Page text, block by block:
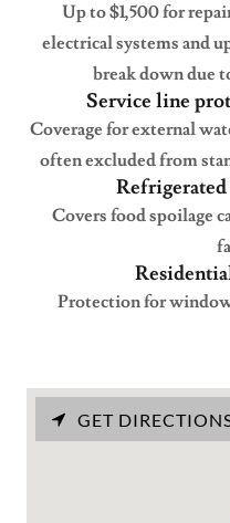
Up to $1,500 for
electrical systems and
break down due
Service line
Coverage for external
often excluded from
Refrigerated
Covers food spoilage
Protection for
GET